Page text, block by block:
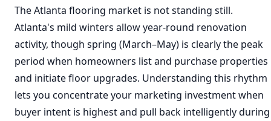
The Atlanta flooring market is not standing still.
Atlanta's mild winters allow year-round renovation
activity, though spring (March–May) is clearly the peak
period when homeowners list and purchase properties
and initiate floor upgrades. Understanding this rhythm
lets you concentrate your marketing investment when
buyer intent is highest and pull back intelligently during